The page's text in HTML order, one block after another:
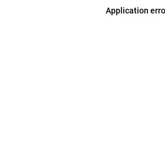
Application